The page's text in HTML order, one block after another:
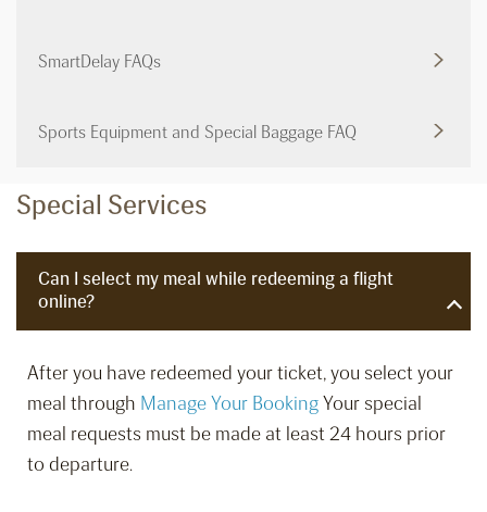
SmartDelay FAQs
Sports Equipment and Special Baggage FAQ
Special Services
Can I select my meal while redeeming a flight
online?
After you have redeemed your ticket, you select your
meal through Manage Your BookingYour special
meal requests must be made at least 24 hours prior
to departure.